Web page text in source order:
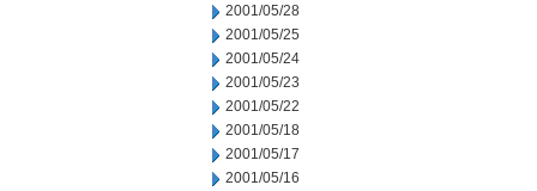
2001/05/28
2001/05/25
2001/05/24
2001/05/23
2001/05/22
2001/05/18
2001/05/17
2001/05/16